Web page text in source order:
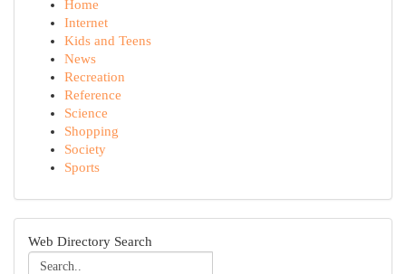
Home
Internet
Kids and Teens
News
Recreation
Reference
Science
Shopping
Society
Sports
Web Directory Search